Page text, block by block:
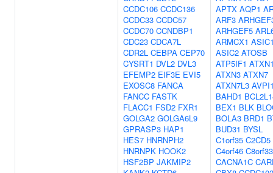
CCDC106 CCDC136
CCDC33 CCDC57
CCDC70 CCNDBP1
CDC23 CDCA7L
CDR2L CEBPA CEP70
CYSRT1 DVL2 DVL3
EFEMP2 EIF3E EVI5
EXOSC8 FANCA
FANCC FASTK
FLACC1 FSD2 FXR1
GOLGA2 GOLGA6L9
GPRASP3 HAP1
HES7 HNRNPH2
HNRNPK HOOK2
HSF2BP JAKMIP2
APTX AQP1
ARF3
ARHGEF5
ARMCX1
ASIC2 ATOSB
ATP5IF1
ATXN3 ATXN7
ATXN7L3
BAHD1
BEX1 BLK
BOLA3 BRD1
BUD31 BYSL
C1orf35 C2CD5
C4orf46 C8orf33
CACNA1C